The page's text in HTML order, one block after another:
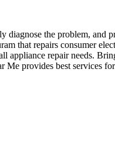
the problem, and
that repairs consumer
appliance repair needs.
provides best services